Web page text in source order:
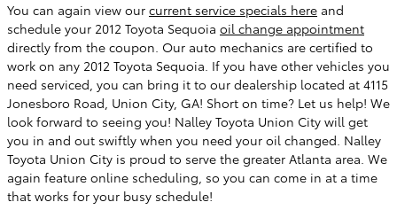
You can again view our current service specials here and
schedule your 2012 Toyota Sequoia oil change appointment
directly from the coupon. Our auto mechanics are certified to
work on any 2012 Toyota Sequoia. If you have other vehicles you
need serviced, you can bring it to our dealership located at 4115
Jonesboro Road, Union City, GA! Short on time? Let us help! We
look forward to seeing you! Nalley Toyota Union City will get
you in and out swiftly when you need your oil changed. Nalley
Toyota Union City is proud to serve the greater Atlanta area. We
again feature online scheduling, so you can come in at a time
that works for your busy schedule!